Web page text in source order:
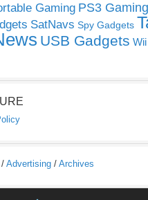
Gaming PS3 Gaming
SatNavs Spy Gadgets
USB Gadgets
/ Advertising / Archives